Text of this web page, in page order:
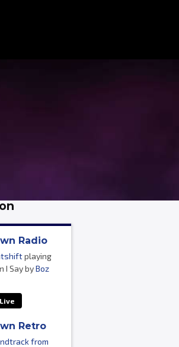
Radio
playing
I Say byBoz
Retro
from